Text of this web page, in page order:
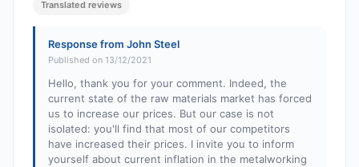
Translated reviews
Response from John Steel
Published on 13/12/2021
Hello, thank you for your comment. Indeed, the
current state of the raw materials market has forced
us to increase our prices. But our case is not
isolated: you'll find that most of our competitors
have increased their prices. I invite you to inform
yourself about current inflation in the metalworking